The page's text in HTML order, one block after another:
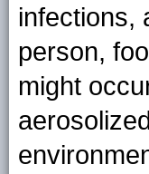
infections,
person,
might